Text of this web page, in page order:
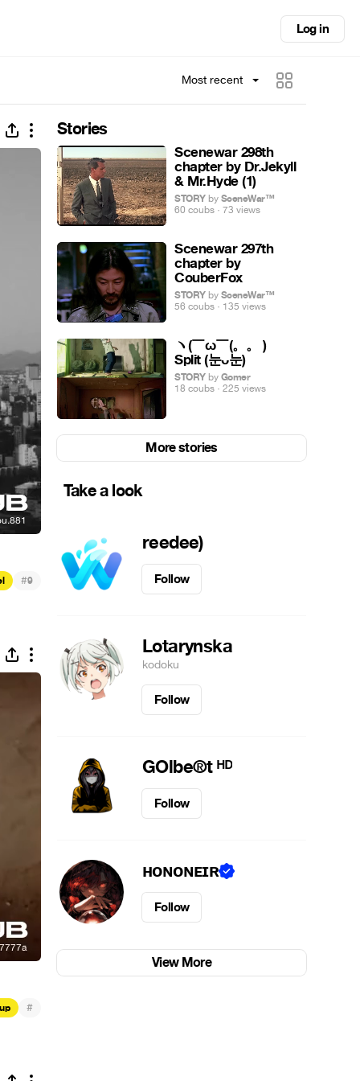
Log in
Most recent
Stories
Scenewar 298th
chapter by Dr.Jekyll
& Mr.Hyde (1)
STORYbySceneWar™
60 coubs · 73 views
Scenewar 297th
chapter by
CouberFox
STORYbySceneWar™
56 coubs · 135 views
ヽ(￣ω￣(。。 )ゝ
Split (눈ᴗ눈)
STORYbyGomer
18 coubs · 225 views
More stories
Take a look
reedee)
Follow
Lotarynska
kodoku
Follow
GOlbe®t ᴴᴰ
Follow
ʜᴏɴᴏɴᴇɪʀ
Follow
View More
#9
#